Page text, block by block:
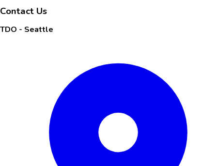
Contact Us
TDO - Seattle